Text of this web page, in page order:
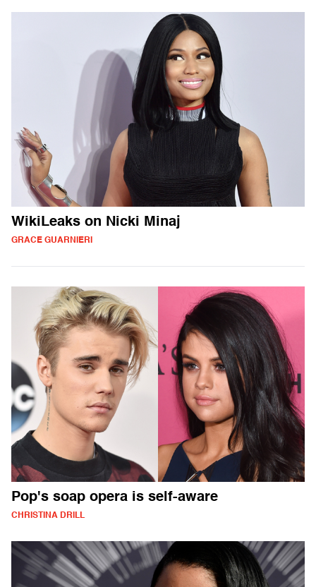
WikiLeaks on Nicki Minaj
GRACE GUARNIERI
Pop's soap opera is self-aware
CHRISTINA DRILL